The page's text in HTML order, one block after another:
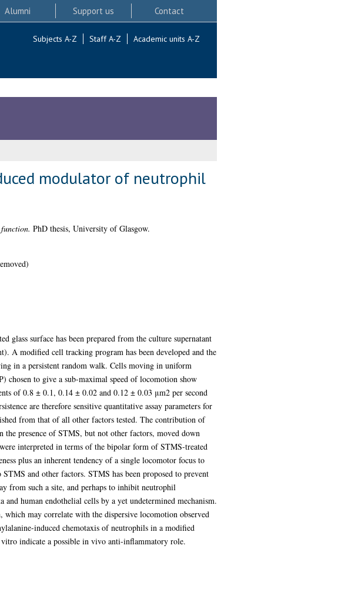
Alumni Support us Contact
Subjects A-Z Staff A-Z Academic units A-Z
modulator of neutrophil
PhD thesis, University of Glasgow.
surface has been prepared from the culture supernatant
A modified cell tracking program has been developed and the
in a persistent random walk. Cells moving in uniform
to give a sub-maximal speed of locomotion show
of 0.8 ± 0.1, 0.14 ± 0.02 and 0.12 ± 0.03 μm2 per second
are therefore sensitive quantitative assay parameters for
from that of all other factors tested. The contribution of
presence of STMS, but not other factors, moved down
interpreted in terms of the bipolar form of STMS-treated
plus an inherent tendency of a single locomotor focus to
and other factors. STMS has been proposed to prevent
from such a site, and perhaps to inhibit neutrophil
human endothelial cells by a yet undetermined mechanism.
may correlate with the dispersive locomotion observed
induced chemotaxis of neutrophils in a modified
indicate a possible in vivo anti-inflammatory role.